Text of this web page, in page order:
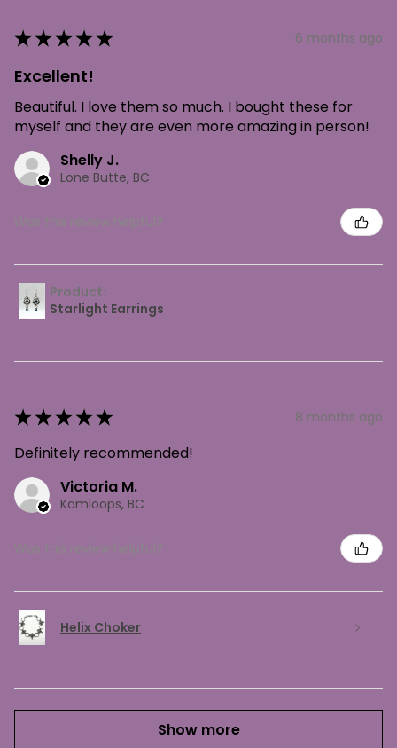
★★★★★ 6 months ago
Excellent!
Beautiful. I love them so much. I bought these for
myself and they are even more amazing in person!
Shelly J.
Lone Butte, BC
Product:
Starlight Earrings
★★★★★ 8 months ago
Definitely recommended!
Victoria M.
Kamloops, BC
Helix Choker
Show more